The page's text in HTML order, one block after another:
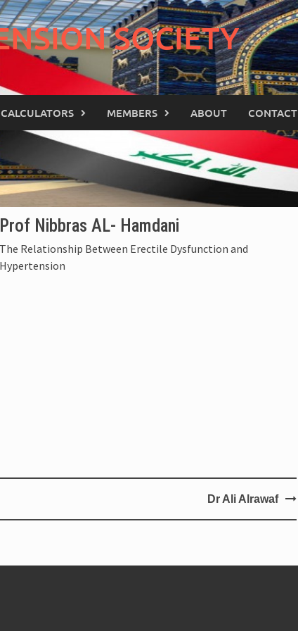
SOCIETY
CALCULATORS MEMBERS ABOUT CONTACT
Prof Nibbras AL- Hamdani
The Relationship Between Erectile Dysfunction and
Hypertension
Dr Ali Alrawaf